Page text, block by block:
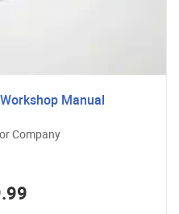
Manual
Company